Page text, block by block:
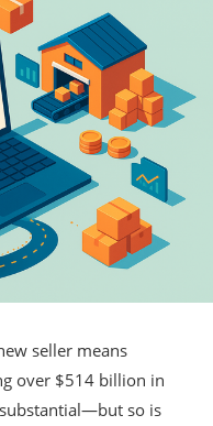
seller means
over $514 billion in
so is